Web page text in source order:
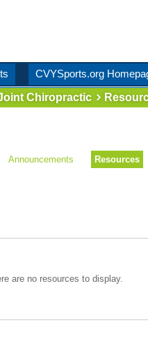
CVYSports.org
Chiropractic
Announcements Resources
are no resources to display.